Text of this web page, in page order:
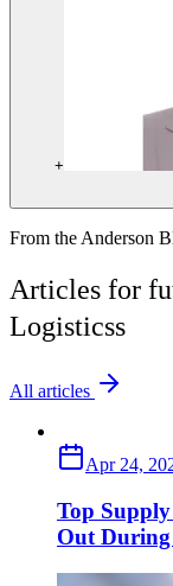
+
From the Anderson
Articles for
Logisticss
All articles
Apr 24,
Top
Out During